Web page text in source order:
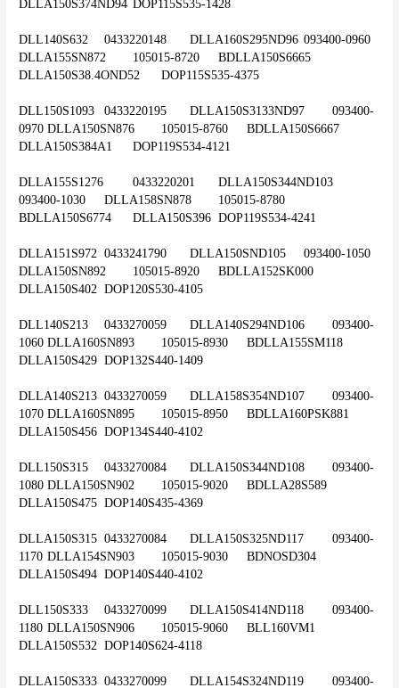
DLLA150S374ND94	DOP115S535-1428
DLL140S632	0433220148	DLLA160S295ND96	093400-0960
DLLA155SN872	105015-8720	BDLLA150S6665
DLLA150S38.4OND52	DOP115S535-4375
DLL150S1093	0433220195	DLLA150S3133ND97	093400-
0970	DLLA150SN876	105015-8760	BDLLA150S6667
DLLA150S384A1	DOP119S534-4121
DLLA155S1276	0433220201	DLLA150S344ND103
093400-1030	DLLA158SN878	105015-8780
BDLLA150S6774	DLLA150S396	DOP119S534-4241
DLLA151S972	0433241790	DLLA150SND105	093400-1050
DLLA150SN892	105015-8920	BDLLA152SK000
DLLA150S402	DOP120S530-4105
DLL140S213	0433270059	DLLA140S294ND106	093400-
1060	DLLA160SN893	105015-8930	BDLLA155SM118
DLLA150S429	DOP132S440-1409
DLLA140S213	0433270059	DLLA158S354ND107	093400-
1070	DLLA160SN895	105015-8950	BDLLA160PSK881
DLLA150S456	DOP134S440-4102
DLL150S315	0433270084	DLLA150S344ND108	093400-
1080	DLLA150SN902	105015-9020	BDLLA28S589
DLLA150S475	DOP140S435-4369
DLLA150S315	0433270084	DLLA150S325ND117	093400-
1170	DLLA154SN903	105015-9030	BDNOSD304
DLLA150S494	DOP140S440-4102
DLL150S333	0433270099	DLLA150S414ND118	093400-
1180	DLLA150SN906	105015-9060	BLL160VM1
DLLA150S532	DOP140S624-4118
DLLA150S333	0433270099	DLLA154S324ND119	093400-